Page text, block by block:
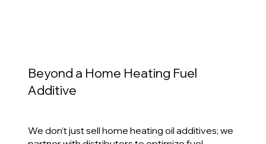
Beyond a Home Heating Fuel
Additive
We don’t just sell home heating oil additives; we